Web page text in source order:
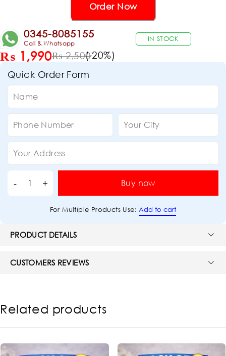
Order Now
0345-8085155
Call & Whatsapp
IN STOCK
₨2,500
₨ 1,990 (-20%)
Quick Order Form
For Multiple Products Use:Add to cart
Buy now
PRODUCT DETAILS
CUSTOMERS REVIEWS
Related products